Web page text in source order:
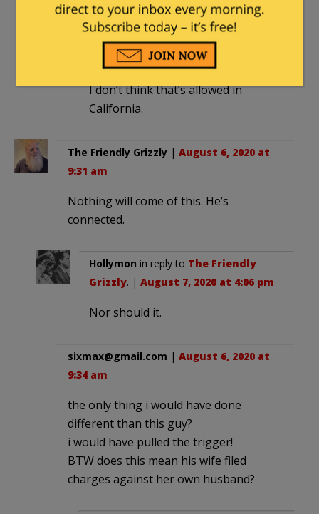
Dennisin reply totexansamurai
August 6, 2020 at 9:51 am
I don’t think that’s allowed in
California.
The Friendly Grizzly | August 6, 2020 at
9:31 am
Nothing will come of this. He’s
connected.
Hollymon in reply to The Friendly
Grizzly. | August 7, 2020 at 4:06 pm
Nor should it.
sixmax@gmail.com | August 6, 2020 at
9:34 am
the only thing i would have done
different than this guy?
i would have pulled the trigger!
BTW does this mean his wife filed
charges against her own husband?